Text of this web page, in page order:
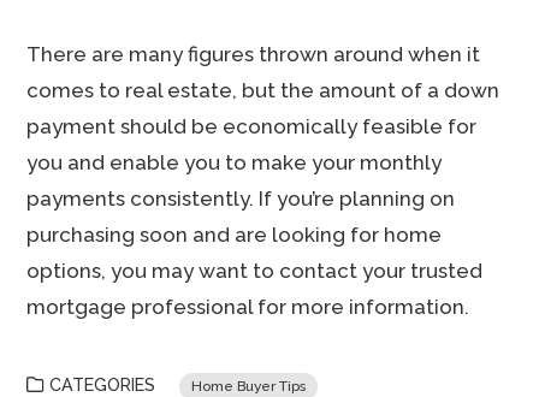
There are many figures thrown around when it
comes to real estate, but the amount of a down
payment should be economically feasible for
you and enable you to make your monthly
payments consistently. If you’re planning on
purchasing soon and are looking for home
options, you may want to contact your trusted
mortgage professional for more information.
CATEGORIES Home Buyer Tips